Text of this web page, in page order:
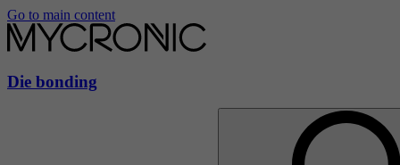
Go to main content
Die bonding